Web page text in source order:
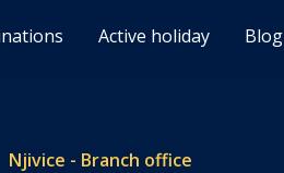
Active holiday Blog
Njivice - Branch office